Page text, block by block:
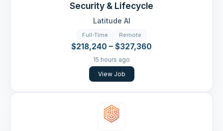
Security & Lifecycle
Latitude AI
Full-Time Remote
$218,240 – $327,360
15 hours ago
View Job